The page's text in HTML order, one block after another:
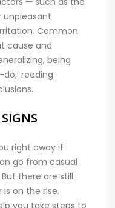
unpleasant
Common
cause and
being
do,’ reading
right away if
go from casual
there are still
on the rise.
you take steps to